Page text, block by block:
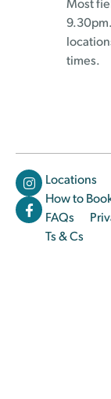
times.
Locations
How to
FAQs
Ts & Cs